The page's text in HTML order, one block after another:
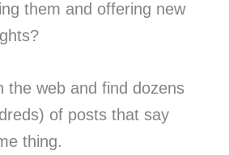
them and offering new
the web and find dozens
of posts that say
thing.